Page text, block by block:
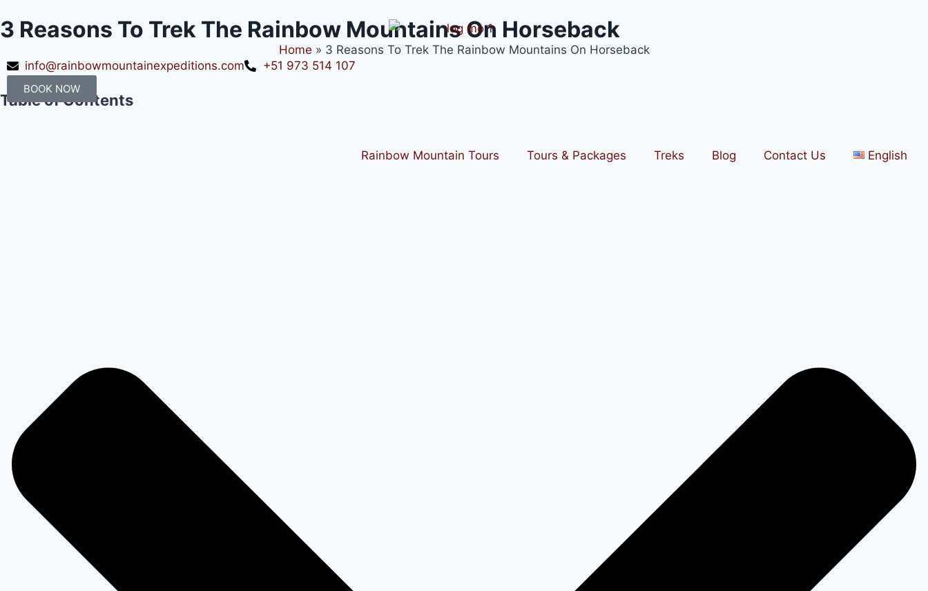
info@rainbowmountainexpeditions.com +51 973 514 107
BOOK NOW
Rainbow Mountain Tours Tours & Packages Treks Blog Contact Us English
3 Reasons To Trek The Rainbow Mountains On Horseback
Home » 3 Reasons To Trek The Rainbow Mountains On Horseback
Table of Contents